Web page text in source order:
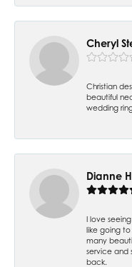
Cheryl
Christian
beautiful
wedding
Dianne
I love
like going
many
service and
back.